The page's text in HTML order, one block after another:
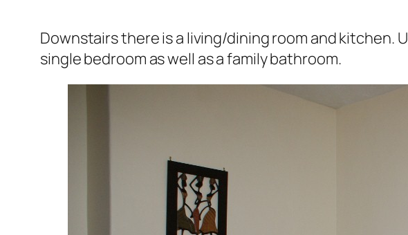
Downstairs there is a living/dining room and kitchen.
single bedroom as well as a family bathroom.